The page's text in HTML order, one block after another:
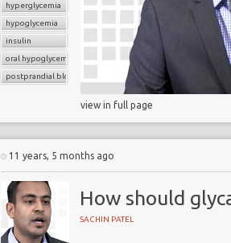
hyperglycemia
hypoglycemia
insulin
oral hypoglycemic drugs
postprandial blood glucose
view in full page
11 years, 5 months ago
How should
SACHIN PATEL